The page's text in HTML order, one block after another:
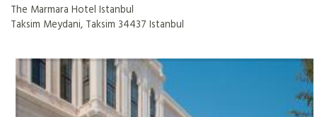
The Marmara Hotel Istanbul
Taksim Meydani, Taksim 34437 Istanbul